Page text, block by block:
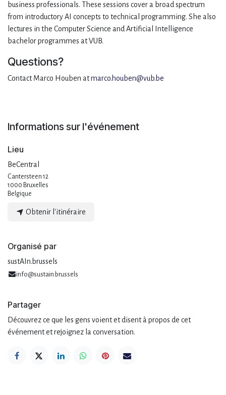
business professionals. These sessions cover a broad spectrum
from introductory AI concepts to technical programming. She also
lectures in the Computer Science and Artificial Intelligence
bachelor programmes at VUB.
Questions?
Contact Marco Houben atmarco.houben@vub.be
Informations sur l'événement
Lieu
BeCentral
Cantersteen 12
1000 Bruxelles
Belgique
Obtenir l'itinéraire
Organisé par
sustAIn.brussels
info@sustain.brussels
Partager
Découvrez ce que les gens voient et disent à propos de cet
événement et rejoignez la conversation.